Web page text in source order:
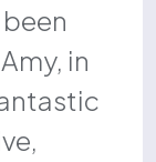
in